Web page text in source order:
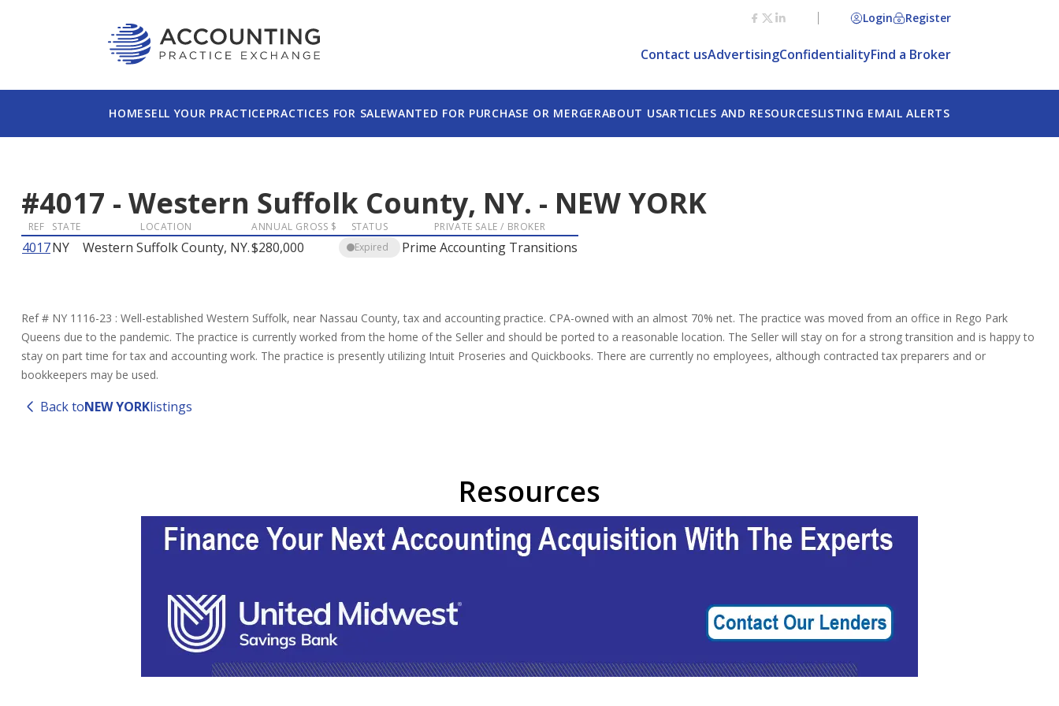
Login Register
Contact usAdvertisingConfidentialityFind a Broker
HOMESELL YOUR PRACTICEPRACTICES FOR SALEWANTED FOR PURCHASE OR MERGERABOUT USARTICLES AND RESOURCESLISTING EMAIL ALERTS
#4017 - Western Suffolk County, NY. - NEW YORK
REF STATE LOCATION ANNUAL GROSS $ STATUS PRIVATE SALE / BROKER
4017NY Western Suffolk County, NY.$280,000 Expired Prime Accounting Transitions
Ref # NY 1116-23 : Well-established Western Suffolk, near Nassau County, tax and accounting practice. CPA-owned with an almost 70% net. The practice was moved from an office in Rego Park
Queens due to the pandemic. The practice is currently worked from the home of the Seller and should be ported to a reasonable location. The Seller will stay on for a strong transition and is happy to
stay on part time for tax and accounting work. The practice is presently utilizing Intuit Proseries and Quickbooks. There are currently no employees, although contracted tax preparers and or
bookkeepers may be used.
Back toNEW YORKlistings
Resources